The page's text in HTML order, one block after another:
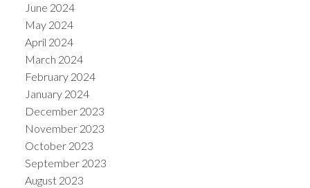
June 2024
May 2024
April 2024
March 2024
February 2024
January 2024
December 2023
November 2023
October 2023
September 2023
August 2023